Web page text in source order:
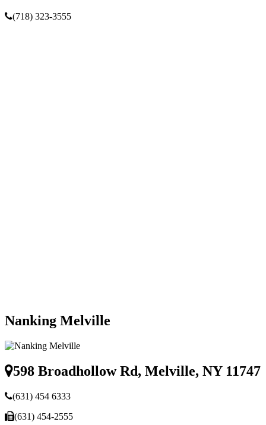
(718) 323-3555
Nanking Melville
598 Broadhollow Rd, Melville, NY 11747
(631) 454 6333
(631) 454-2555